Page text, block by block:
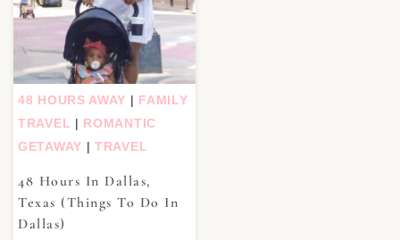
48 HOURS AWAY | FAMILY
TRAVEL | ROMANTIC
GETAWAY |TRAVEL
48 Hours In Dallas,
Texas (Things To Do In
Dallas)